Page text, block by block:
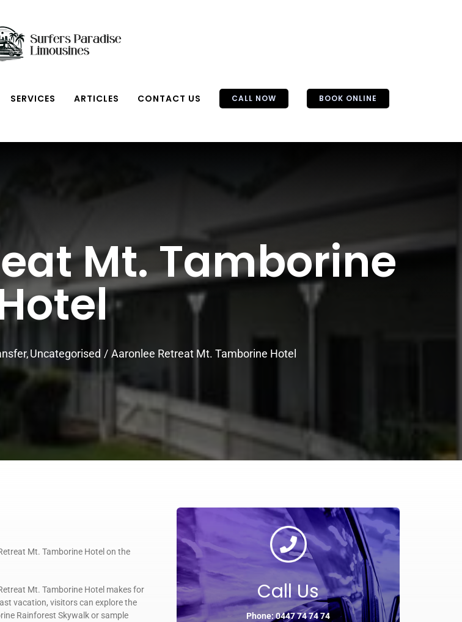
SERVICES ARTICLES CONTACT US CALL NOW BOOK ONLINE
Mt. Tamborine
Uncategorised Aaronlee Retreat Mt. Tamborine Hotel
Mt. Tamborine Hotel on the
Mt. Tamborine Hotel makes for
vacation, visitors can explore the
Rainforest Skywalk or sample
Call Us
Phone: 0447 74 74 74